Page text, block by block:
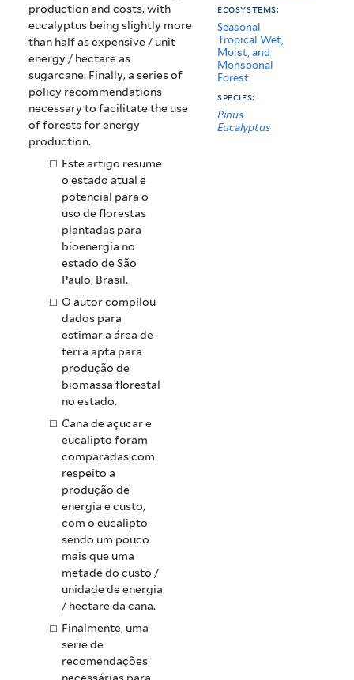
production and costs, with
eucalyptus being slightly more
than half as expensive / unit
energy / hectare as
sugarcane. Finally, a series of
policy recommendations
necessary to facilitate the use
of forests for energy
production.
Este artigo resume
o estado atual e
potencial para o
uso de florestas
plantadas para
bioenergia no
estado de São
Paulo, Brasil.
O autor compilou
dados para
estimar a área de
terra apta para
produção de
biomassa florestal
no estado.
Cana de açucar e
eucalipto foram
comparadas com
respeito a
produção de
energia e custo,
com o eucalipto
sendo um pouco
mais que uma
metade do custo /
unidade de energia
/ hectare da cana.
Finalmente, uma
serie de
recomendações
ecosystems:
Seasonal
Tropical Wet,
Moist, and
Monsoonal
Forest
species:
Pinus
Eucalyptus